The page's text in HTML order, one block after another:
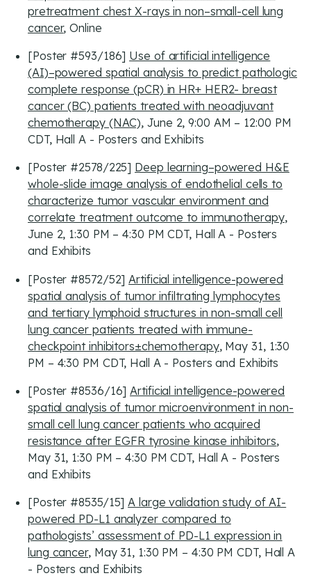
pretreatment chest X-rays in non–small-cell lung
cancer, Online
[Poster #593/186] Use of artificial intelligence
(AI)–powered spatial analysis to predict pathologic
complete response (pCR) in HR+ HER2- breast
cancer (BC) patients treated with neoadjuvant
chemotherapy (NAC), June 2, 9:00 AM – 12:00 PM
CDT, Hall A - Posters and Exhibits
[Poster #2578/225] Deep learning–powered H&E
whole-slide image analysis of endothelial cells to
characterize tumor vascular environment and
correlate treatment outcome to immunotherapy,
June 2, 1:30 PM – 4:30 PM CDT, Hall A - Posters
and Exhibits
[Poster #8572/52] Artificial intelligence-powered
spatial analysis of tumor infiltrating lymphocytes
and tertiary lymphoid structures in non-small cell
lung cancer patients treated with immune-
checkpoint inhibitors±chemotherapy, May 31, 1:30
PM – 4:30 PM CDT, Hall A - Posters and Exhibits
[Poster #8536/16]Artificial intelligence-powered
spatial analysis of tumor microenvironment in non-
small cell lung cancer patients who acquired
resistance after EGFR tyrosine kinase inhibitors,
May 31, 1:30 PM – 4:30 PM CDT, Hall A - Posters
and Exhibits
[Poster #8535/15]A large validation study of AI-
powered PD-L1 analyzer compared to
pathologists’ assessment of PD-L1 expression in
lung cancer, May 31, 1:30 PM – 4:30 PM CDT, Hall A
- Posters and Exhibits